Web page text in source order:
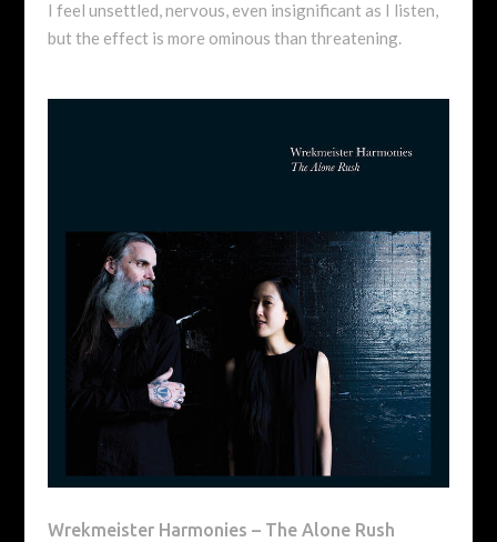
I feel unsettled, nervous, even insignificant as I listen,
but the effect is more ominous than threatening.
Wrekmeister Harmonies – The Alone Rush